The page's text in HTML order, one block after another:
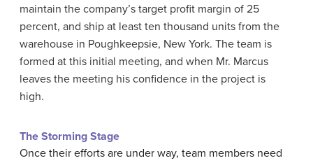
maintain the company’s target profit margin of 25
percent, and ship at least ten thousand units from the
warehouse in Poughkeepsie, New York. The team is
formed at this initial meeting, and when Mr. Marcus
leaves the meeting his confidence in the project is
high.
The Storming Stage
Once their efforts are under way, team members need